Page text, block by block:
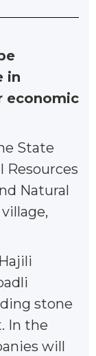
in
economic
State
Resources
Natural
stone
In the
will